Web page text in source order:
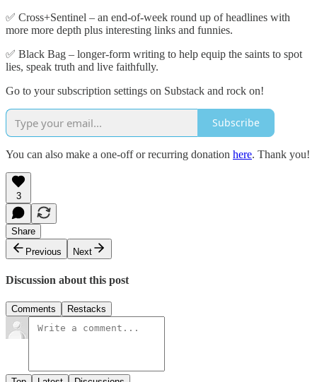
✅ Cross+Sentinel – an end-of-week round up of headlines with
more more depth plus interesting links and funnies.
✅ Black Bag – longer-form writing to help equip the saints to spot
lies, speak truth and live faithfully.
Go to your subscription settings on Substack and rock on!
Subscribe
You can also make a one-off or recurring donation here. Thank you!
3
Share
Previous
Next
Discussion about this post
Comments Restacks